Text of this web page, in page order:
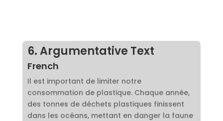
6. Argumentative Text
French
Il est important de limiter notre
consommation de plastique. Chaque année,
des tonnes de déchets plastiques finissent
dans les océans, mettant en danger la faune